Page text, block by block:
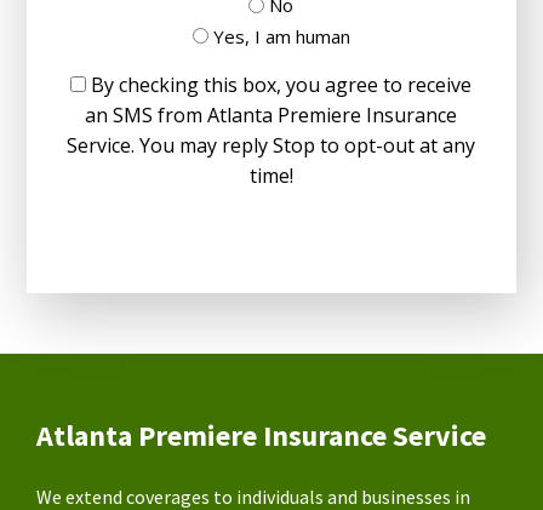
No
Yes, I am human
By checking this box, you agree to receive
an SMS from Atlanta Premiere Insurance
Service. You may reply Stop to opt-out at any
time!
Atlanta Premiere Insurance Service
We extend coverages to individuals and businesses in